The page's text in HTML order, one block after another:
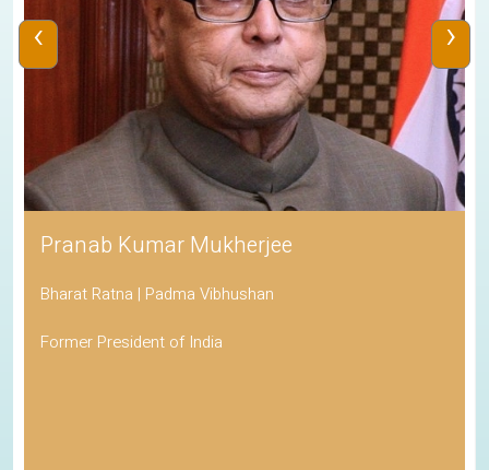
Pranab Kumar Mukherjee
Bharat Ratna | Padma Vibhushan
Former President of India
‹ ›